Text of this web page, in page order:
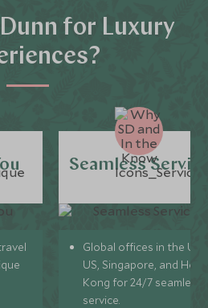
for Luxury
Seamless
Global offices in the UK,
US, Singapore, and
Kong for 24/7 seamless
service.